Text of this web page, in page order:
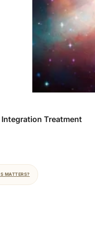
Treatment
MATTERS?